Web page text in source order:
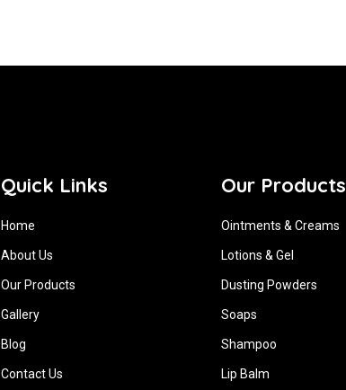
Quick Links
Home
About Us
Our Products
Gallery
Blog
Contact Us
Our Products
Ointments & Creams
Lotions & Gel
Dusting Powders
Soaps
Shampoo
Lip Balm